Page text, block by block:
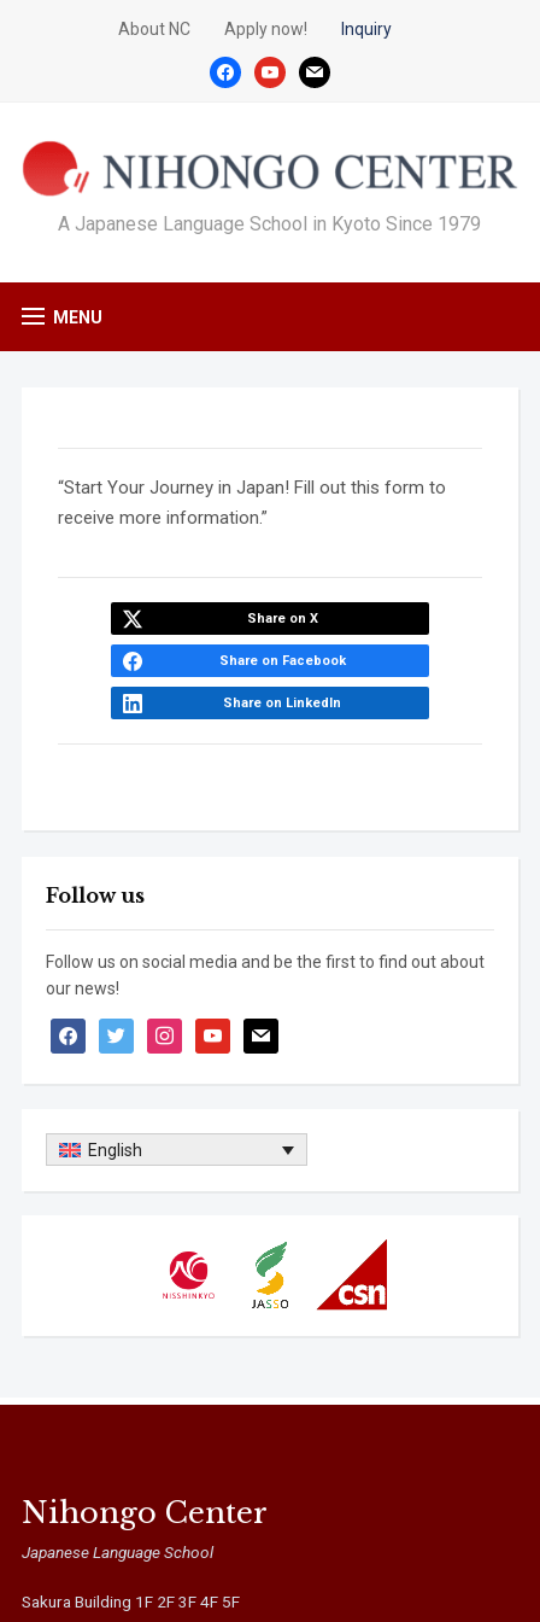
About NC Apply now!
Inquiry
facebookyoutubemail
A Japanese Language School in Kyoto Since 1979
MENU
Follow us
Follow us on social media and be the first to find out about
our news!
facebooktwitter instagramyoutubemail
“Start Your Journey in Japan! Fill out this form to
receive more information.”
Share on X
Share on Facebook
Share on LinkedIn
English
Nihongo Center
Japanese Language School
Sakura Building 1F 2F 3F 4F 5F